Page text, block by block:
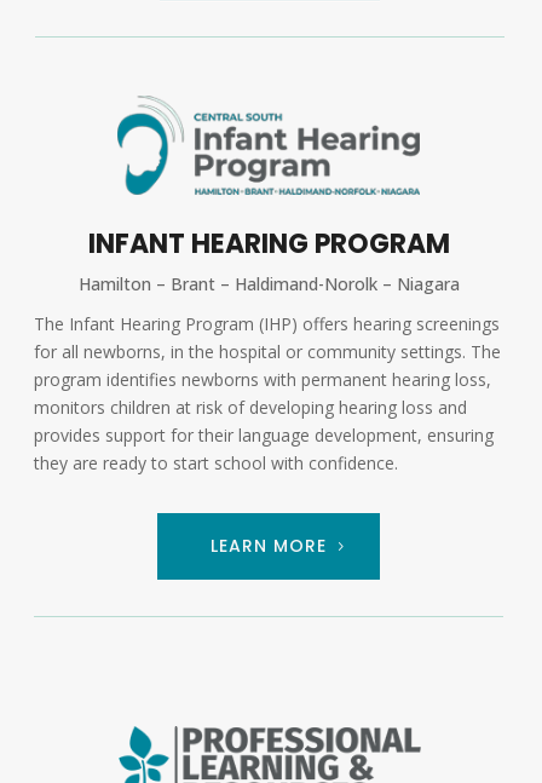
INFANT HEARING PROGRAM
Hamilton – Brant – Haldimand-Norolk – Niagara
The Infant Hearing Program (IHP) offers hearing screenings
for all newborns, in the hospital or community settings. The
program identifies newborns with permanent hearing loss,
monitors children at risk of developing hearing loss and
provides support for their language development, ensuring
they are ready to start school with confidence.
LEARN MORE